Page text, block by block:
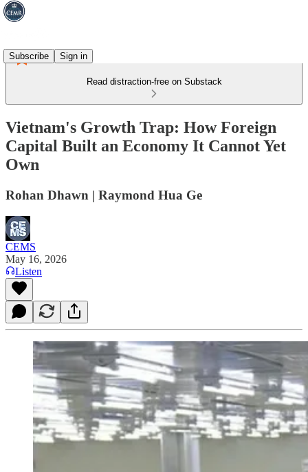
Subscribe Sign in
Read distraction-free on Substack
Vietnam's Growth Trap: How Foreign
Capital Built an Economy It Cannot Yet
Own
Rohan Dhawn | Raymond Hua Ge
CEMS
May 16, 2026
Listen